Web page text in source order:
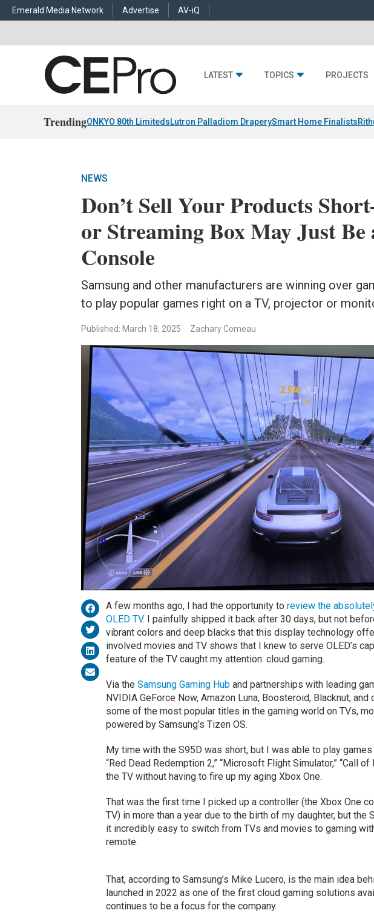
Emerald Media Network Advertise AV-iQ
LATEST TOPICS PROJECTS
TrendingONKYO 80th LimitedsLutron Palladiom DraperySmart Home Finalists
NEWS
Don’t Sell Your Products
or Streaming Box May Just Be
Console
Samsung and other manufacturers are winning over
to play popular games right on a TV, projector or
Published: March 18, 2025 Zachary Comeau
A few months ago, I had the opportunity to review the
OLED TV. I painfully shipped it back after 30 days, but not
vibrant colors and deep blacks that this display technology
involved movies and TV shows that I knew to serve OLED’s
feature of the TV caught my attention: cloud gaming.
Via the Samsung Gaming Huband partnerships with leading
NVIDIA GeForce Now, Amazon Luna, Boosteroid, Blacknut,
some of the most popular titles in the gaming world on TVs,
powered by Samsung’s Tizen OS.
My time with the S95D was short, but I was able to play games
“Red Dead Redemption 2,” “Microsoft Flight Simulator,” “Call
the TV without having to fire up my aging Xbox One.
That was the first time I picked up a controller (the Xbox One
TV) in more than a year due to the birth of my daughter, but the
it incredibly easy to switch from TVs and movies to gaming
remote.
That, according to Samsung’s Mike Lucero, is the main idea
launched in 2022 as one of the first cloud gaming solutions
continues to be a focus for the company.